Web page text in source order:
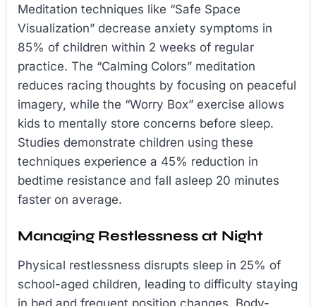
Meditation techniques like “Safe Space
Visualization” decrease anxiety symptoms in
85% of children within 2 weeks of regular
practice. The “Calming Colors” meditation
reduces racing thoughts by focusing on peaceful
imagery, while the “Worry Box” exercise allows
kids to mentally store concerns before sleep.
Studies demonstrate children using these
techniques experience a 45% reduction in
bedtime resistance and fall asleep 20 minutes
faster on average.
Managing Restlessness at Night
Physical restlessness disrupts sleep in 25% of
school-aged children, leading to difficulty staying
in bed and frequent position changes. Body-